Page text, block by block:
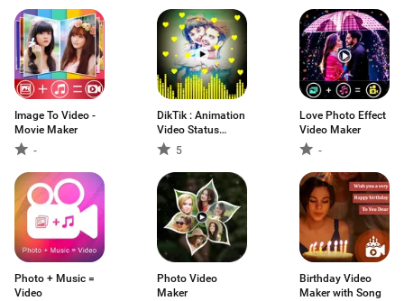
Image To Video -
Movie Maker
-
DikTik : Animation
Video Status
Maker5
Love Photo Effect
Video Maker
-
Photo + Music =
Video
Photo Video
Maker
Birthday Video
Maker with Song